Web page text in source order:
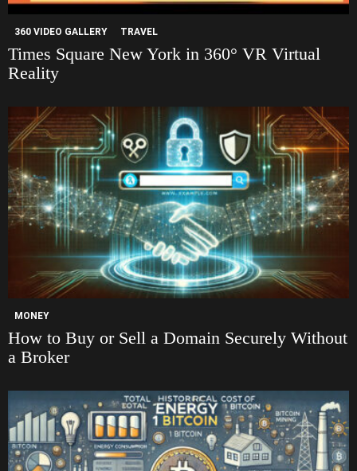
360 VIDEO GALLERY TRAVEL
Times Square New York in 360° VR Virtual
Reality
MONEY
How to Buy or Sell a Domain Securely Without
a Broker